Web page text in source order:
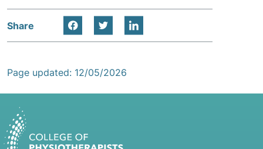
Share
Page updated: 12/05/2026